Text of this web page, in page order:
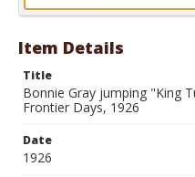
Item Details
Title
Bonnie Gray jumping "King
Frontier Days, 1926
Date
1926